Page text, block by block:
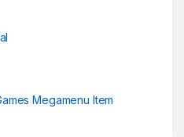
Megamenu Item